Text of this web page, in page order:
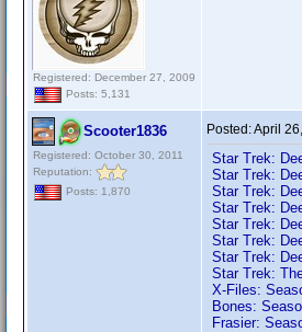
Registered: December 27, 2009
Posts: 5,131
Scooter1836
Registered: October 30, 2011
Reputation:
Posts: 1,870
Posted:April
Star Trek:
Star Trek:
Star Trek:
Star Trek:
Star Trek:
Star Trek:
Star Trek:
Star Trek:
X-Files:
Bones:
Frasier: